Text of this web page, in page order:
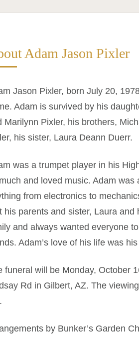
Adam Jason Pixler
Jason Pixler, born July 20,
Adam is survived by his
Marilynn Pixler, his brothers,
his sister, Laura Deann Duerr.
was a trumpet player in his
and loved music. Adam
from electronics to
his parents and sister, Laura
and always wanted everyone
Adam’s love of his life was
funeral will be Monday, October
Rd in Gilbert, AZ. The
by Bunker’s Garden